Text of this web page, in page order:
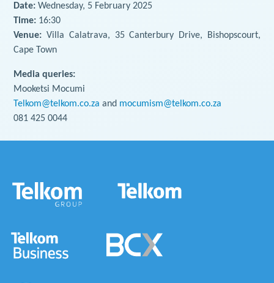
Date: Wednesday, 5 February 2025
Time: 16:30
Venue: Villa Calatrava, 35 Canterbury Drive, Bishopscourt,
Cape Town
Media queries:
Mooketsi Mocumi
Telkom@telkom.co.za and mocumism@telkom.co.za
081 425 0044